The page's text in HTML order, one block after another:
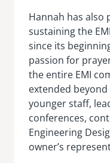
Hannah has also
sustaining the
since its
passion for
the entire EMI
extended
younger staff,
conferences,
Engineering
owner’s